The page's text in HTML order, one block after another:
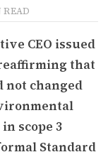
READ
CEO issued
that
not changed
scope 3
Standard